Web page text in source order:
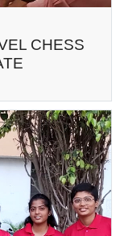
CHESS